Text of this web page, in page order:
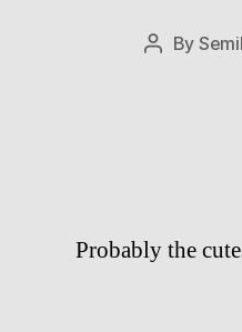
Post
By
Probably the